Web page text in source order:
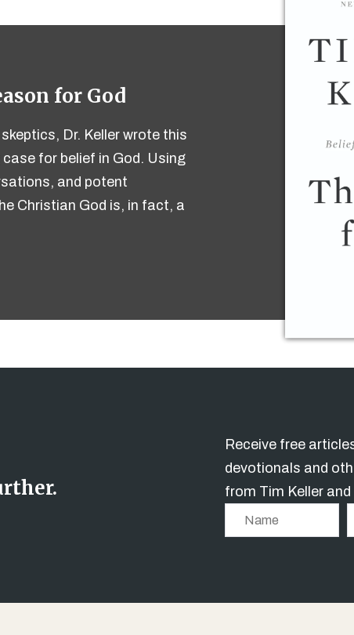
for God
Dr. Keller wrote this
for belief in God. Using
and potent
Christian God is, in fact, a
Receive free
devotionals and
from Tim Keller
a
l